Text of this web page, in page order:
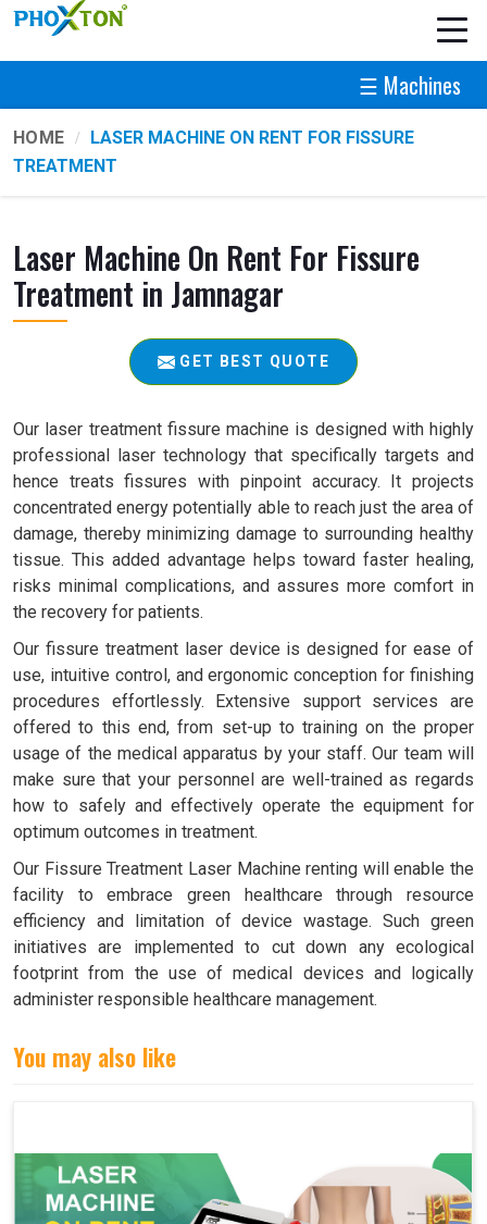
☰ Machines
HOME
LASER MACHINE ON RENT FOR FISSURE
TREATMENT
Laser Machine On Rent For Fissure
Treatment in Jamnagar
GET BEST QUOTE
Our laser treatment fissure machine is designed with highly
professional laser technology that specifically targets and
hence treats fissures with pinpoint accuracy. It projects
concentrated energy potentially able to reach just the area of
damage, thereby minimizing damage to surrounding healthy
tissue. This added advantage helps toward faster healing,
risks minimal complications, and assures more comfort in
the recovery for patients.
Our fissure treatment laser device is designed for ease of
use, intuitive control, and ergonomic conception for finishing
procedures effortlessly. Extensive support services are
offered to this end, from set-up to training on the proper
usage of the medical apparatus by your staff. Our team will
make sure that your personnel are well-trained as regards
how to safely and effectively operate the equipment for
optimum outcomes in treatment.
Our Fissure Treatment Laser Machine renting will enable the
facility to embrace green healthcare through resource
efficiency and limitation of device wastage. Such green
initiatives are implemented to cut down any ecological
footprint from the use of medical devices and logically
administer responsible healthcare management.
You may also like